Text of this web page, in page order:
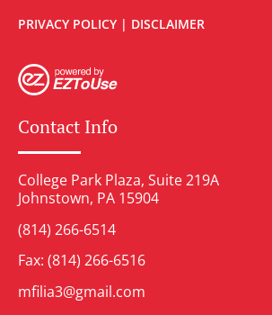
PRIVACY POLICY | DISCLAIMER
Contact Info
College Park Plaza, Suite 219A
Johnstown, PA 15904
(814) 266-6514
Fax: (814) 266-6516
mfilia3@gmail.com